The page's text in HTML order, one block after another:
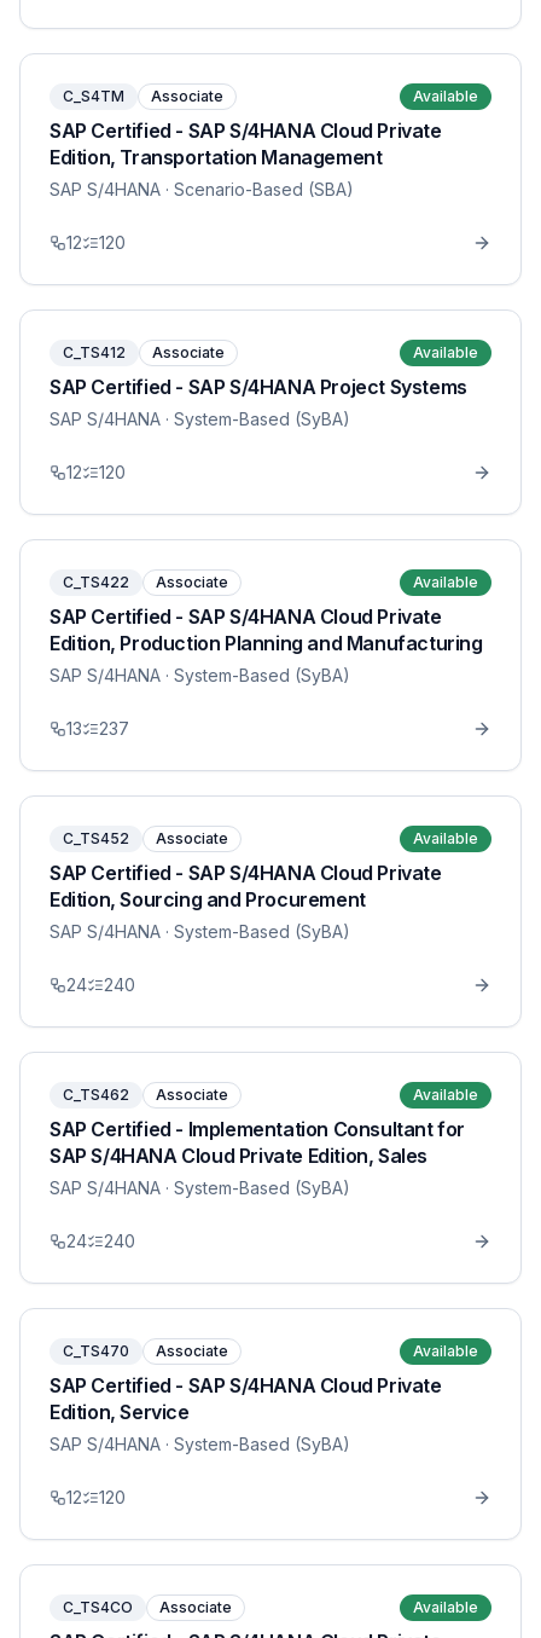
C_S4TM Associate Available
SAP Certified - SAP S/4HANA Cloud Private
Edition, Transportation Management
SAP S/4HANA · Scenario-Based (SBA)
12 120
C_TS412 Associate Available
SAP Certified - SAP S/4HANA Project Systems
SAP S/4HANA · System-Based (SyBA)
12 120
C_TS422 Associate Available
SAP Certified - SAP S/4HANA Cloud Private
Edition, Production Planning and Manufacturing
SAP S/4HANA · System-Based (SyBA)
13 237
C_TS452 Associate Available
SAP Certified - SAP S/4HANA Cloud Private
Edition, Sourcing and Procurement
SAP S/4HANA · System-Based (SyBA)
24 240
C_TS462 Associate Available
SAP Certified - Implementation Consultant for
SAP S/4HANA Cloud Private Edition, Sales
SAP S/4HANA · System-Based (SyBA)
24 240
C_TS470 Associate Available
SAP Certified - SAP S/4HANA Cloud Private
Edition, Service
SAP S/4HANA · System-Based (SyBA)
12 120
C_TS4CO Associate Available